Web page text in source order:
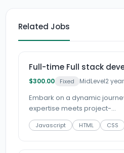
Related Jobs
Full-time Full stack
$300.00 Fixed MidLevel2
Embark on a dynamic
expertise meets project-...
Javascript HTML CSS